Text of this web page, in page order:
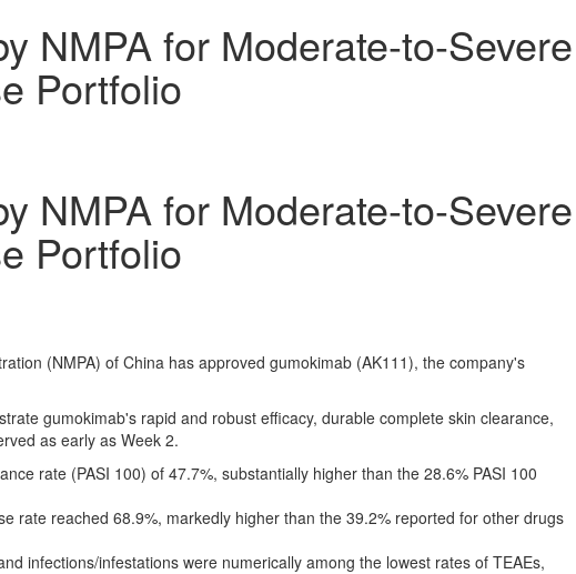
NMPA for Moderate-to-Severe
Portfolio
NMPA for Moderate-to-Severe
Portfolio
(NMPA) of China has approved gumokimab (AK111), the company's
gumokimab's rapid and robust efficacy, durable complete skin clearance,
as early as Week 2.
rate (PASI 100) of 47.7%, substantially higher than the 28.6% PASI 100
rate reached 68.9%, markedly higher than the 39.2% reported for other drugs
infections/infestations were numerically among the lowest rates of TEAEs,